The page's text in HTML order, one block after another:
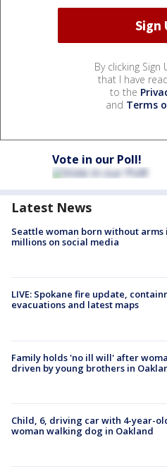
By clicking Sign
that I have
to the
and Terms
Vote in our Poll!
Latest News
Seattle woman born without arms
millions on social media
LIVE: Spokane fire update,
evacuations and latest maps
Family holds 'no ill will' after
driven by young brothers in
Child, 6, driving car with 4-year-
woman walking dog in Oakland